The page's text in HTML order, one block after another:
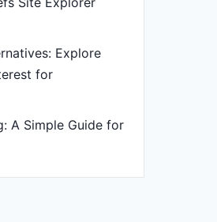
Explore
for
A Simple Guide for